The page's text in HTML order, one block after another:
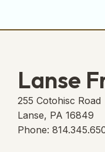
Lanse
255 Cotohisc Road
Lanse, PA 16849
Phone: